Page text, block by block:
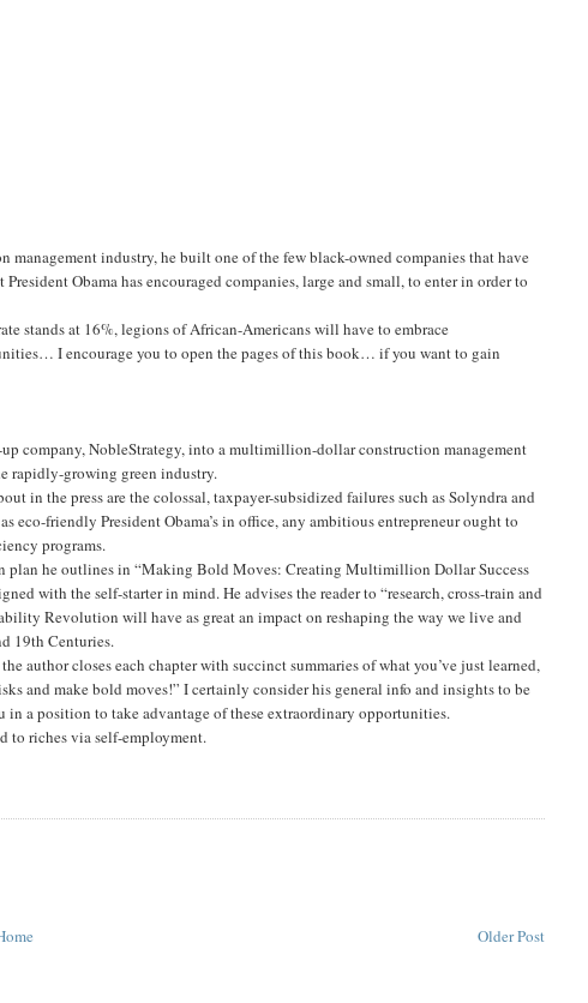
industry, he built one of the few black-owned companies that have
Obama has encouraged companies, large and small, to enter in order to
stands at 16%, legions of African-Americans will have to embrace
I encourage you to open the pages of this book… if you want to gain
company, NobleStrategy, into a multimillion-dollar construction management
rapidly-growing green industry.
in the press are the colossal, taxpayer-subsidized failures such as Solyndra and
eco-friendly President Obama’s in office, any ambitious entrepreneur ought to
programs.
plan he outlines in “Making Bold Moves: Creating Multimillion Dollar Success
with the self-starter in mind. He advises the reader to “research, cross-train and
Revolution will have as great an impact on reshaping the way we live and
19th Centuries.
author closes each chapter with succinct summaries of what you’ve just learned,
and make bold moves!” I certainly consider his general info and insights to be
a position to take advantage of these extraordinary opportunities.
riches via self-employment.
Older Post